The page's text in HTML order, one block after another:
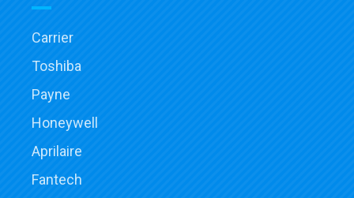
Carrier
Toshiba
Payne
Honeywell
Aprilaire
Fantech